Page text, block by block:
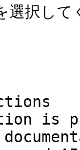
選択して
is